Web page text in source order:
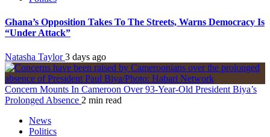
Ghana’s Opposition Takes To The Streets, Warns Democracy Is
“Under Attack”
Natasha Taylor3 days ago
Concern Mounts In Cameroon Over 93-Year-Old President Biya’s
Prolonged Absence 2 min read
News
Politics